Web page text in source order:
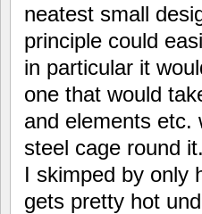
neatest small
principle could
in particular it
one that would
and elements etc.
steel cage round
I skimped by only
gets pretty hot